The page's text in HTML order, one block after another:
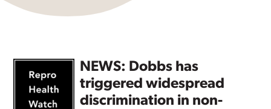
NEWS: Dobbs has
triggered widespread
discrimination in non-